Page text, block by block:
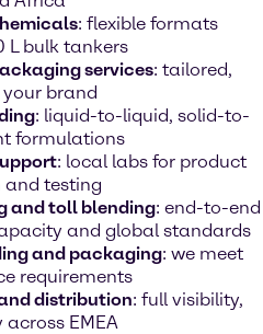
: flexible formats
L bulk tankers
services: tailored,
brand
: liquid-to-liquid, solid-to-
formulations
: local labs for product
testing
and toll blending: end-to-end
and global standards
and packaging: we meet
requirements
distribution: full visibility,
EMEA